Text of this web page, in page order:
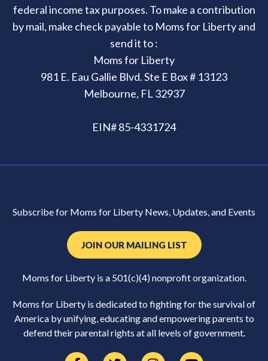
federal income tax purposes. To make a contribution
by mail, make check payable to Moms for Liberty and
send it to :
Moms for Liberty
981 E. Eau Gallie Blvd. Ste E Box # 13123
Melbourne, FL 32937
EIN# 85-4331724
Subscribe for Moms for Liberty News, Updates, and Events
JOIN OUR MAILING LIST
Moms for Liberty is a 501(c)(4) nonprofit organization.
Moms for Liberty is dedicated to fighting for the survival of
America by unifying, educating and empowering parents to
defend their parental rights at all levels of government.